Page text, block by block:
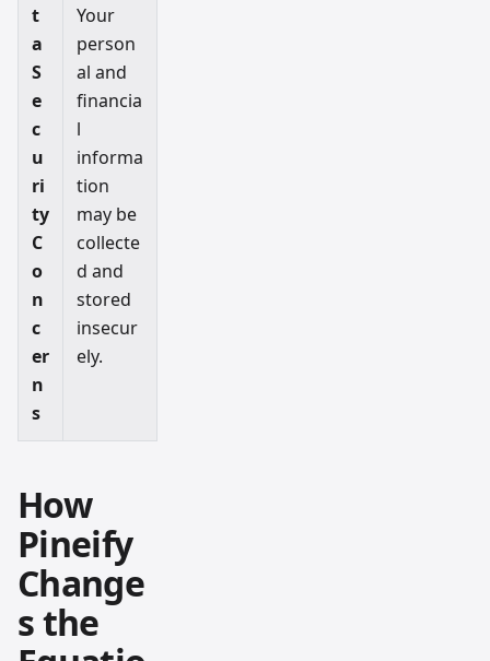
t
a
S
e
c
u
ri
ty
C
o
n
c
er
n
s
Your
person
al and
financia
l
informa
tion
may be
collecte
d and
stored
insecur
ely.
How
Pineify
Change
s the